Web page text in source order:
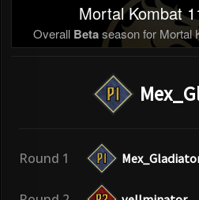
Mortal Kombat
Overall Betaseason for Mortal
Round 1